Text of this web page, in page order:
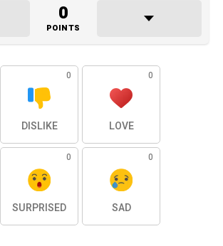
0
POINTS
0
DISLIKE
0
LOVE
0
SURPRISED
0
SAD